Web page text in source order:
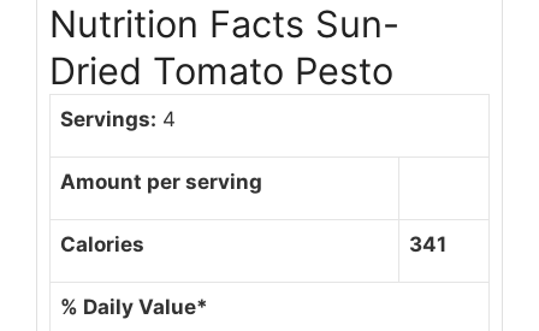
Nutrition Facts Sun-
Dried Tomato Pesto
Servings: 4
Amount per serving
Calories 341
% Daily Value*